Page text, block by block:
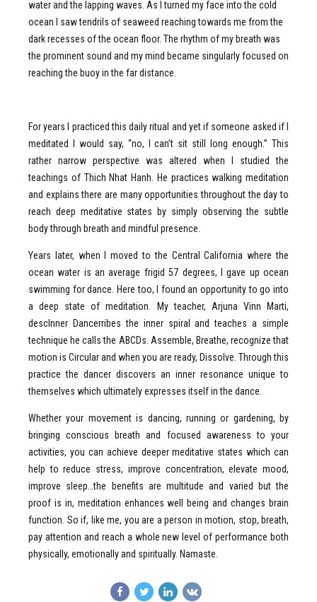
water and the lapping waves. As I turned my face into the cold
ocean I saw tendrils of seaweed reaching towards me from the
dark recesses of the ocean floor. The rhythm of my breath was
the prominent sound and my mind became singularly focused on
reaching the buoy in the far distance.
For years I practiced this daily ritual and yet if someone asked if I
meditated I would say, “no, I can’t sit still long enough.” This
rather narrow perspective was altered when I studied the
teachings of Thich Nhat Hanh. He practices walking meditation
and explains there are many opportunities throughout the day to
reach deep meditative states by simply observing the subtle
body through breath and mindful presence.
Years later, when I moved to the Central California where the
ocean water is an average frigid 57 degrees, I gave up ocean
swimming for dance. Here too, I found an opportunity to go into
a deep state of meditation. My teacher, Arjuna Vinn Marti,
descInner Dancerribes the inner spiral and teaches a simple
technique he calls the ABCDs. Assemble, Breathe, recognize that
motion is Circular and when you are ready, Dissolve. Through this
practice the dancer discovers an inner resonance unique to
themselves which ultimately expresses itself in the dance.
Whether your movement is dancing, running or gardening, by
bringing conscious breath and focused awareness to your
activities, you can achieve deeper meditative states which can
help to reduce stress, improve concentration, elevate mood,
improve sleep…the benefits are multitude and varied but the
proof is in, meditation enhances well being and changes brain
function. So if, like me, you are a person in motion, stop, breath,
pay attention and reach a whole new level of performance both
physically, emotionally and spiritually. Namaste.